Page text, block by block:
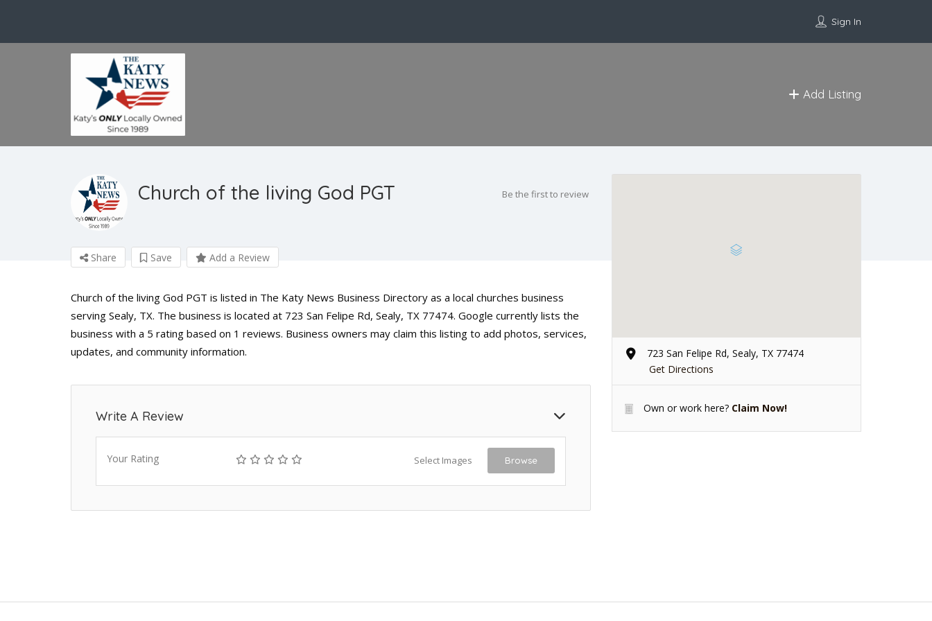
Sign In
Add Listing
Church of the living God PGT Be the first to review
Share Save Add a Review
Church of the living God PGT is listed in The Katy News Business Directory as a local churches business
serving Sealy, TX. The business is located at 723 San Felipe Rd, Sealy, TX 77474. Google currently lists the
business with a 5 rating based on 1 reviews. Business owners may claim this listing to add photos, services,
updates, and community information.
Write A Review
Your Rating Select Images Browse
723 San Felipe Rd, Sealy, TX 77474
Get Directions
Own or work here? Claim Now!